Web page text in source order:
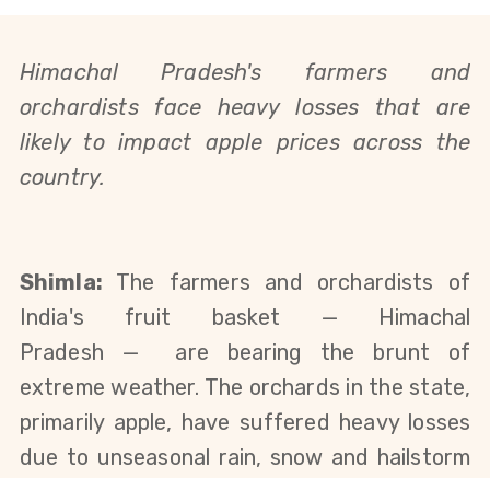
Himachal Pradesh's farmers and
orchardists face heavy losses that are
likely to impact apple prices across the
country.
Shimla: The farmers and orchardists of
India's fruit basket — Himachal
Pradesh —
are bearing the brunt of
extreme weather. The orchards in the state,
primarily apple, have suffered heavy losses
due to unseasonal rain, snow and hailstorm